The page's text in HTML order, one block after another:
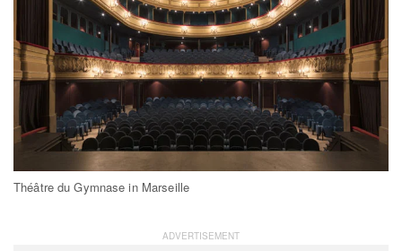
Théâtre du Gymnase in Marseille